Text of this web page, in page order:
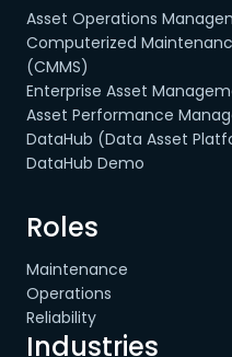
Asset Operations
Computerized
(CMMS)
Enterprise Asset
Asset Performance
DataHub (Data Asset
DataHub Demo
Roles
Maintenance
Operations
Reliability
Industries